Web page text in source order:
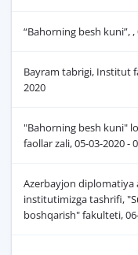
“Bahorning besh kuni”, ,
Bayram tabrigi, Institut
2020
"Bahorning besh kuni"
faollar zali, 05-03-2020 -
Azerbayjon diplomatiya
institutimizga tashrifi,
boshqarish" fakulteti,